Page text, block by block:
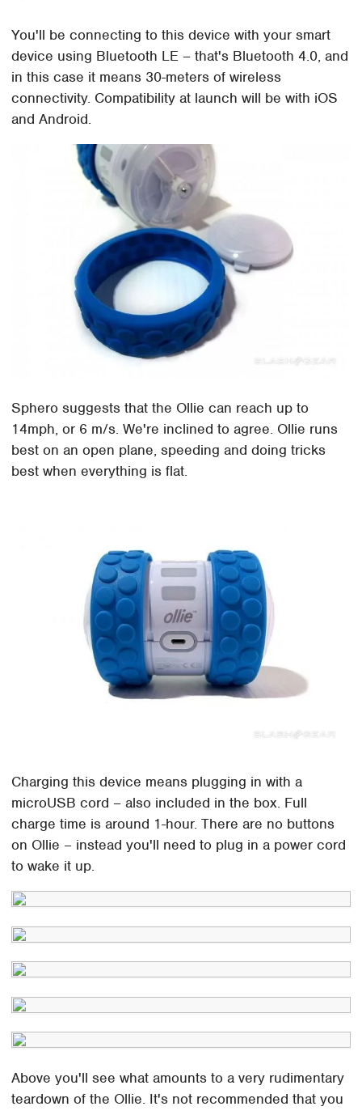
You'll be connecting to this device with your smart
device using Bluetooth LE – that's Bluetooth 4.0, and
in this case it means 30-meters of wireless
connectivity. Compatibility at launch will be with iOS
and Android.
Sphero suggests that the Ollie can reach up to
14mph, or 6 m/s. We're inclined to agree. Ollie runs
best on an open plane, speeding and doing tricks
best when everything is flat.
Charging this device means plugging in with a
microUSB cord – also included in the box. Full
charge time is around 1-hour. There are no buttons
on Ollie – instead you'll need to plug in a power cord
to wake it up.
Above you'll see what amounts to a very rudimentary
teardown of the Ollie. It's not recommended that you